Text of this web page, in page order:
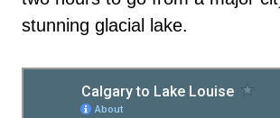
stunning glacial lake.